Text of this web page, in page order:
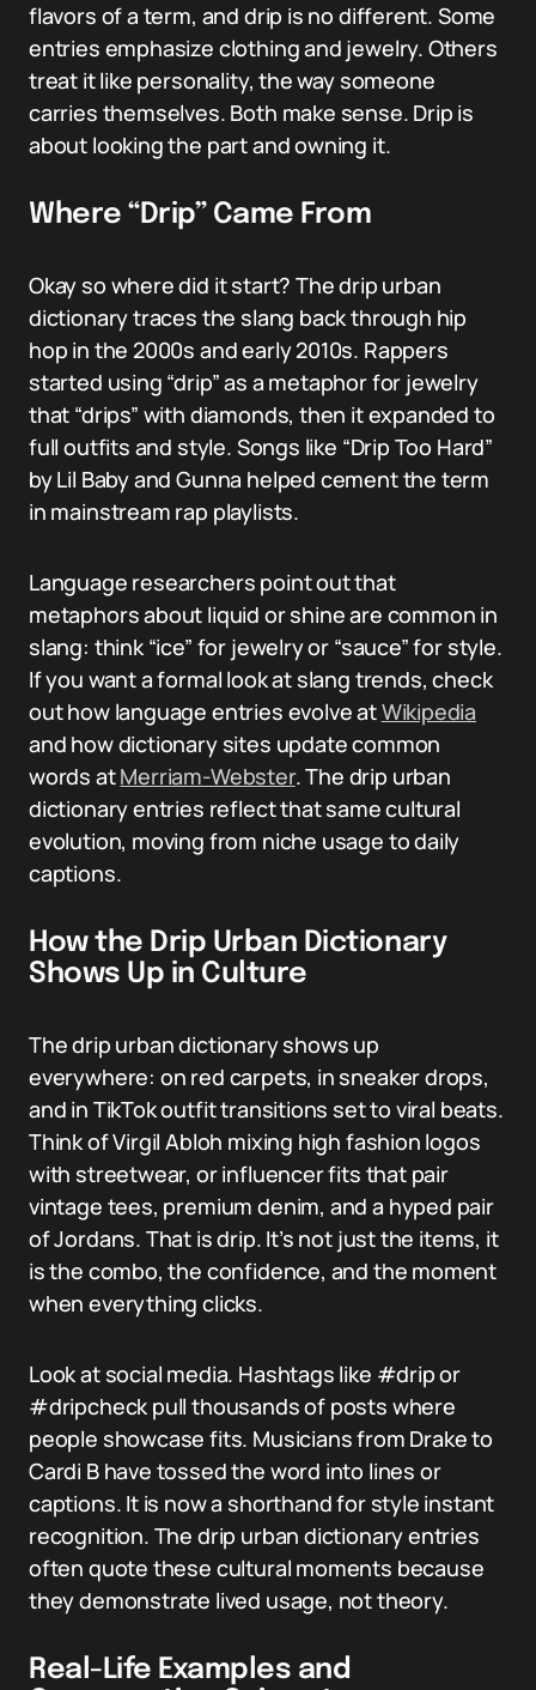
flavors of a term, and drip is no different. Some
entries emphasize clothing and jewelry. Others
treat it like personality, the way someone
carries themselves. Both make sense. Drip is
about looking the part and owning it.
Where “Drip” Came From
Okay so where did it start? The drip urban
dictionary traces the slang back through hip
hop in the 2000s and early 2010s. Rappers
started using “drip” as a metaphor for jewelry
that “drips” with diamonds, then it expanded to
full outfits and style. Songs like “Drip Too Hard”
by Lil Baby and Gunna helped cement the term
in mainstream rap playlists.
Language researchers point out that
metaphors about liquid or shine are common in
slang: think “ice” for jewelry or “sauce” for style.
If you want a formal look at slang trends, check
out how language entries evolve atWikipedia
and how dictionary sites update common
words atMerriam-Webster. The drip urban
dictionary entries reflect that same cultural
evolution, moving from niche usage to daily
captions.
How the Drip Urban Dictionary
Shows Up in Culture
The drip urban dictionary shows up
everywhere: on red carpets, in sneaker drops,
and in TikTok outfit transitions set to viral beats.
Think of Virgil Abloh mixing high fashion logos
with streetwear, or influencer fits that pair
vintage tees, premium denim, and a hyped pair
of Jordans. That is drip. It’s not just the items, it
is the combo, the confidence, and the moment
when everything clicks.
Look at social media. Hashtags like #drip or
#dripcheck pull thousands of posts where
people showcase fits. Musicians from Drake to
Cardi B have tossed the word into lines or
captions. It is now a shorthand for style instant
recognition. The drip urban dictionary entries
often quote these cultural moments because
they demonstrate lived usage, not theory.
Real-Life Examples and